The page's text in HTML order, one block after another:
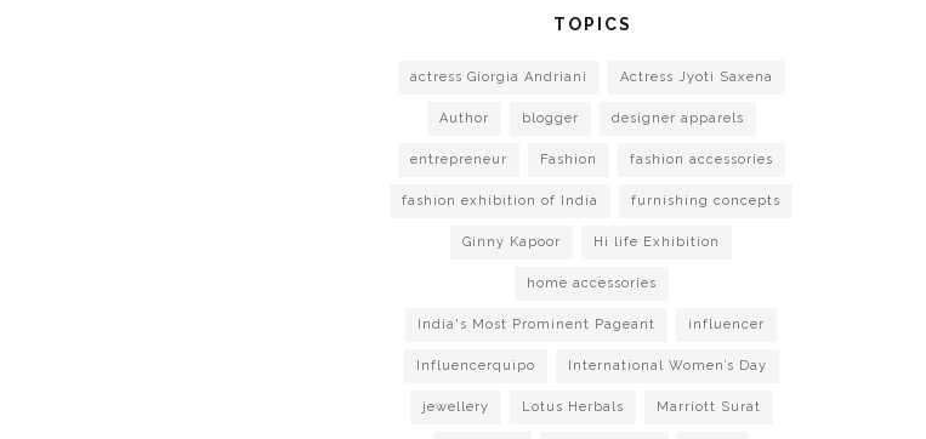
TOPICS
actress Giorgia Andriani Actress Jyoti Saxena
Author blogger designer apparels
entrepreneur Fashion fashion accessories
fashion exhibition of India furnishing concepts
Ginny Kapoor Hi life Exhibition
home accessories
India's Most Prominent Pageant influencer
Influencerquipo International Women’s Day
jewellery Lotus Herbals Marriott Surat